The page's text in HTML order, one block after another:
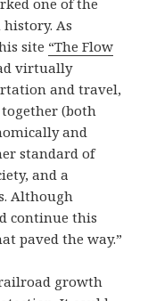
one of the
As
site “The Flow
virtually
and travel,
together(both
and
standard of
and a
Although
continue this
paved the way.”
railroad growth